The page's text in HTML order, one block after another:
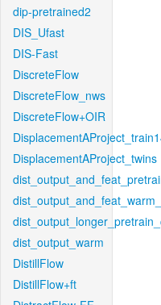
dip-pretrained2
DIS_Ufast
DIS-Fast
DiscreteFlow
DiscreteFlow_nws
DiscreteFlow+OIR
DisplacementAProject_twins
dist_output_warm
DistillFlow
DistillFlow+ft